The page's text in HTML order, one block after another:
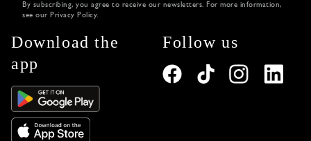
By subscribing, you agree to receive our newsletters. For more information,
see our Privacy Policy.
Download the
app
Follow us